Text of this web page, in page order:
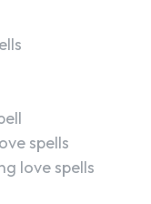
spells
love spells